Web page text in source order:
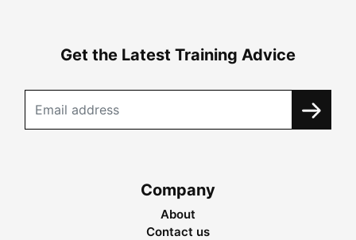
Get the Latest Training Advice
Company
About
Contact us